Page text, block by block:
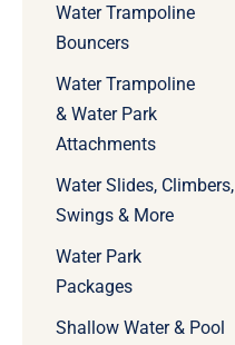
Water Trampoline
Bouncers
Water Trampoline
& Water Park
Attachments
Water Slides, Climbers,
Swings & More
Water Park
Packages
Shallow Water & Pool